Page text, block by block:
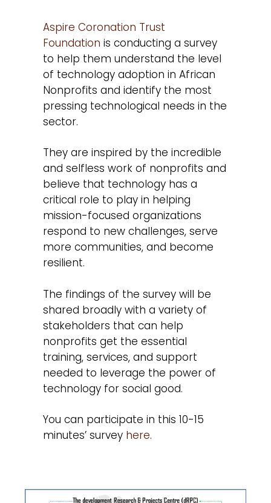
Aspire Coronation Trust
Foundation is conducting a survey
to help them understand the level
of technology adoption in African
Nonprofits and identify the most
pressing technological needs in the
sector.
They are inspired by the incredible
and selfless work of nonprofits and
believe that technology has a
critical role to play in helping
mission-focused organizations
respond to new challenges, serve
more communities, and become
resilient.
The findings of the survey will be
shared broadly with a variety of
stakeholders that can help
nonprofits get the essential
training, services, and support
needed to leverage the power of
technology for social good.
You can participate in this 10-15
minutes’ survey here.